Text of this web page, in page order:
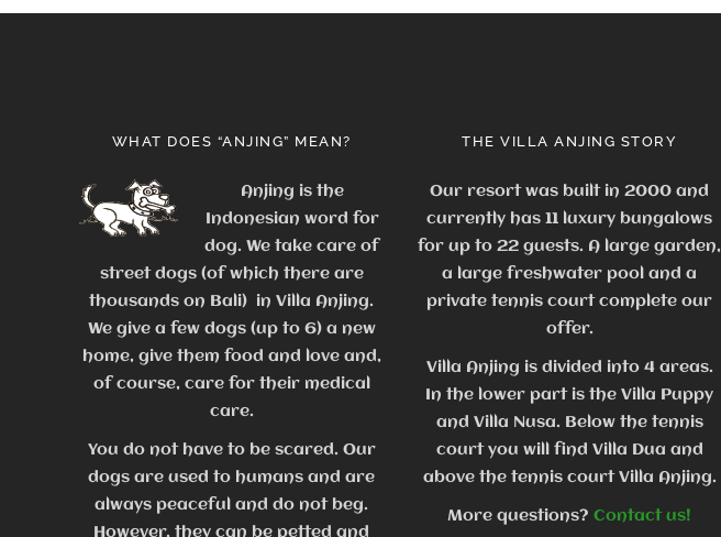
WHAT DOES “ANJING” MEAN?
Anjing is the
Indonesian word for
dog. We take care of
street dogs (of which there are
thousands on Bali) in Villa Anjing.
We give a few dogs (up to 6) a new
home, give them food and love and,
of course, care for their medical
care.
You do not have to be scared. Our
dogs are used to humans and are
always peaceful and do not beg.
However, they can be petted and
THE VILLA ANJING STORY
Our resort was built in 2000 and
currently has 11 luxury bungalows
for up to 22 guests. A large garden,
a large freshwater pool and a
private tennis court complete our
offer.
Villa Anjing is divided into 4 areas.
In the lower part is the Villa Puppy
and Villa Nusa. Below the tennis
court you will find Villa Dua and
above the tennis court Villa Anjing.
More questions?Contact us!